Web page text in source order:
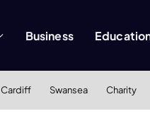
Business
Cardiff Swansea Charity